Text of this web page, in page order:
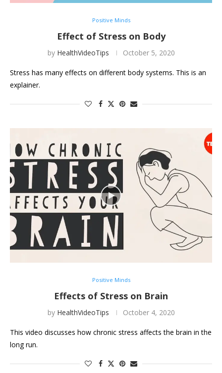
Positive Minds
Effect of Stress on Body
by HealthVideoTips October 5, 2020
Stress has many effects on different body systems. This is an
explainer.
Positive Minds
Effects of Stress on Brain
by HealthVideoTips October 4, 2020
This video discusses how chronic stress affects the brain in the
long run.